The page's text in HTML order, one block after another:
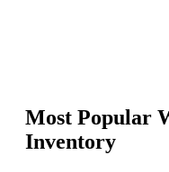
Most Popular
Inventory